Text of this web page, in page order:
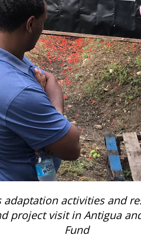
activities and
project visit in Antigua
Fund